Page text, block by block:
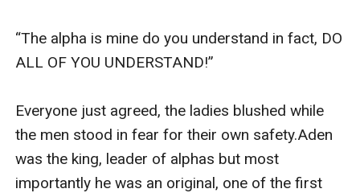
“The alpha is mine do you understand in fact, DO
ALL OF YOU UNDERSTAND!”
Everyone just agreed, the ladies blushed while
the men stood in fear for their own safety.Aden
was the king, leader of alphas but most
importantly he was an original, one of the first